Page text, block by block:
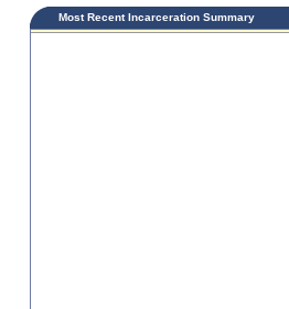
Most Recent Incarceration Summary